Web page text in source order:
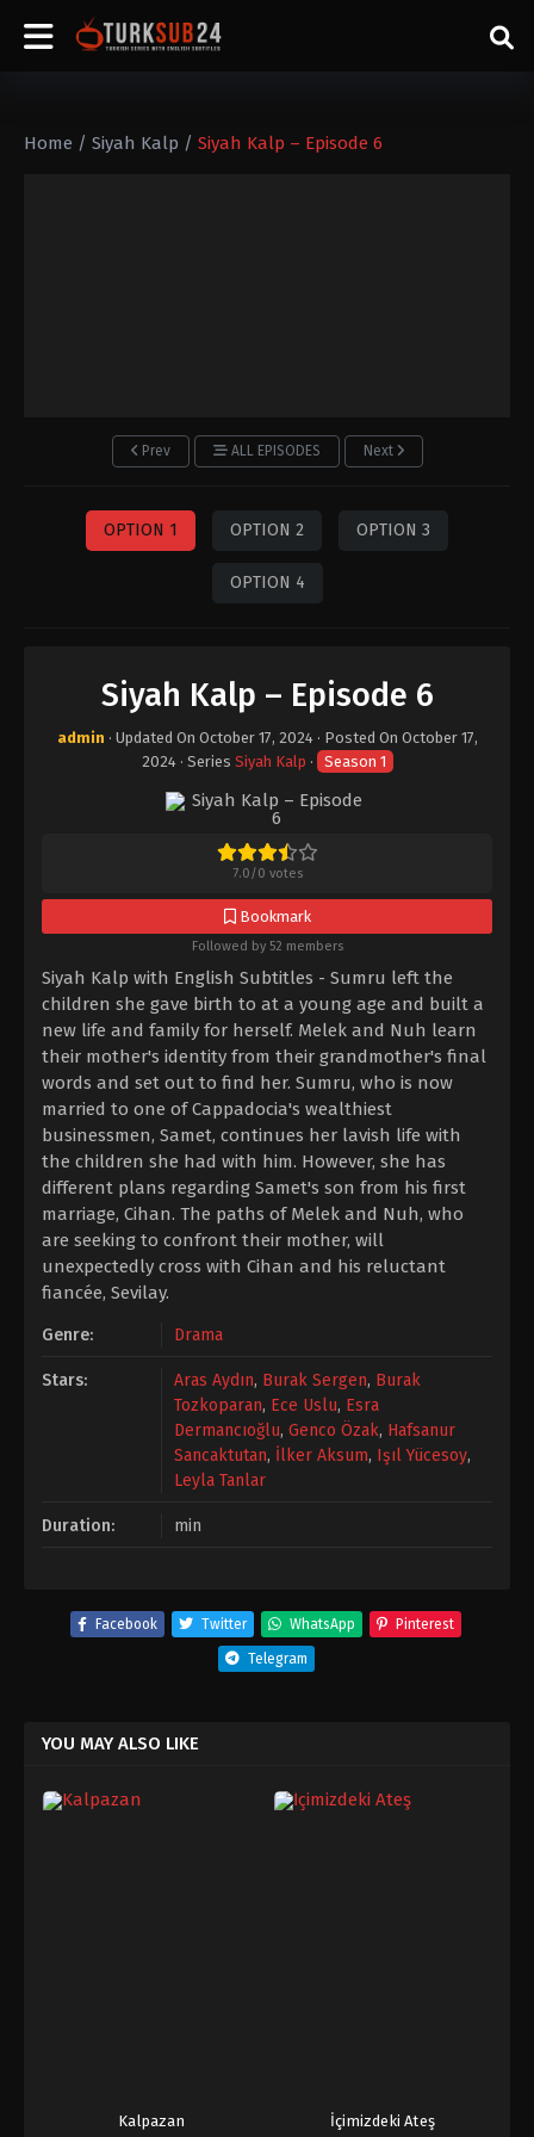
Home / Siyah Kalp / Siyah Kalp – Episode 6
Prev ALL EPISODES Next
OPTION 1 OPTION 2 OPTION 3
OPTION 4
Siyah Kalp – Episode 6
admin · Updated On October 17, 2024· Posted On October 17,
2024· Series Siyah Kalp · Season 1
7.0/0 votes
Bookmark
Followed by 52 members
Siyah Kalp with English Subtitles - Sumru left the
children she gave birth to at a young age and built a
new life and family for herself. Melek and Nuh learn
their mother's identity from their grandmother's final
words and set out to find her. Sumru, who is now
married to one of Cappadocia's wealthiest
businessmen, Samet, continues her lavish life with
the children she had with him. However, she has
different plans regarding Samet's son from his first
marriage, Cihan. The paths of Melek and Nuh, who
are seeking to confront their mother, will
unexpectedly cross with Cihan and his reluctant
fiancée, Sevilay.
Genre: Drama
Stars: Aras Aydın, Burak Sergen, Burak
Tozkoparan, Ece Uslu, Esra
Dermancıoğlu, Genco Özak, Hafsanur
Sancaktutan, İlker Aksum, Işıl Yücesoy,
Leyla Tanlar
Duration: min
Facebook Twitter WhatsApp Pinterest
Telegram
YOU MAY ALSO LIKE
Kalpazan
İçimizdeki Ateş